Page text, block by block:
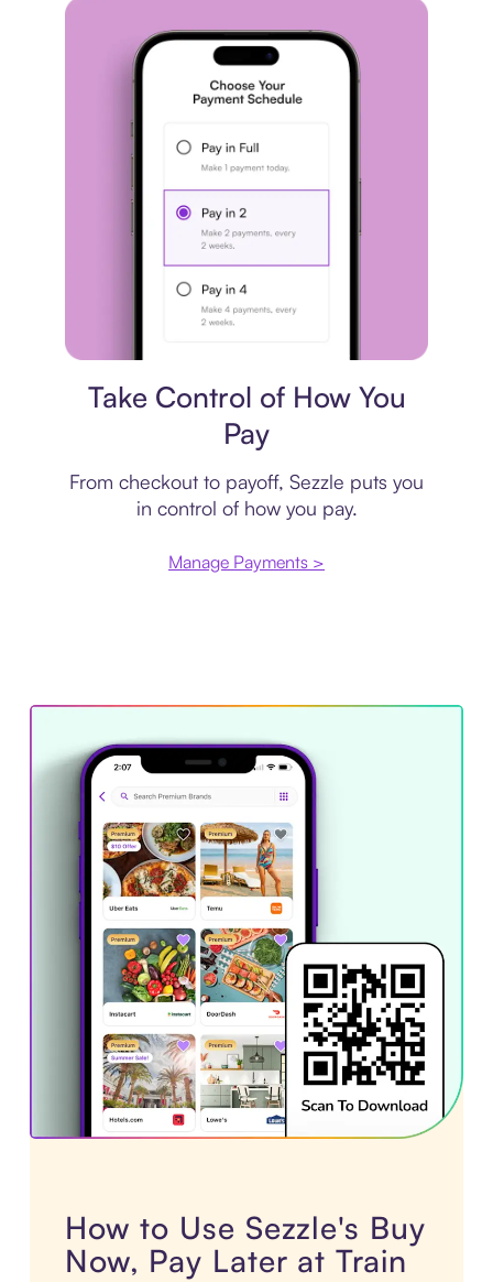
Take Control of How You
Pay
From checkout to payoff, Sezzle puts you
in control of how you pay.
Manage Payments >
How to Use Sezzle's Buy
Now, Pay Later at Train